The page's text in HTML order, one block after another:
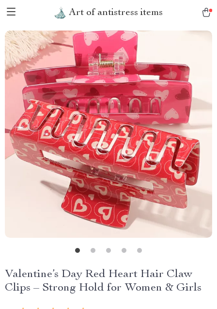
Art of antistress items
Valentine’s Day Red Heart Hair Claw
Clips – Strong Hold for Women & Girls